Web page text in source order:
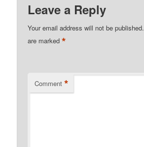
Leave a Reply
Your email address will not be published.
are marked*
Comment *